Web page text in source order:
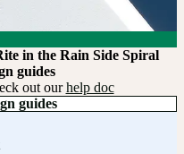
in the Rain Side Spiral
guides
out ourhelp doc
guides